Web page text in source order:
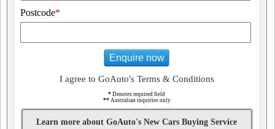
Postcode*
Enquire now
I agree to GoAuto's Terms & Conditions
* Denotes required field
** Australian inquiries only
Learn more about GoAuto's New Cars Buying Service